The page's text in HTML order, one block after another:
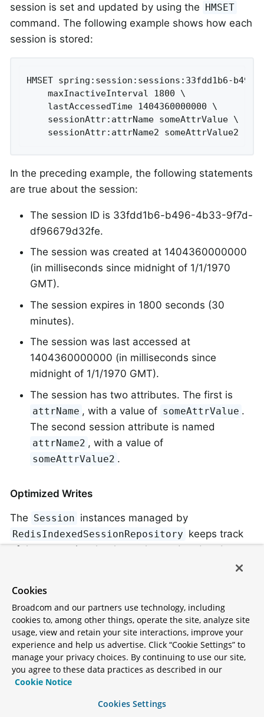
session is set and updated by using the HMSET
command. The following example shows how each
session is stored:
HMSET spring:session:sessions:33fdd1b6-
	sessionAttr:attrName2 someAttrValue2
In the preceding example, the following statements
are true about the session:
The session ID is 33fdd1b6-b496-4b33-9f7d-
df96679d32fe.
The session was created at 1404360000000
(in milliseconds since midnight of 1/1/1970
GMT).
The session expires in 1800 seconds (30
minutes).
The session was last accessed at
1404360000000 (in milliseconds since
midnight of 1/1/1970 GMT).
The session has two attributes. The first is
attrName , with a value of someAttrValue .
The second session attribute is named
attrName2 , with a value of
someAttrValue2 .
Optimized Writes
The Session instances managed by
RedisIndexedSessionRepository keeps track
of the properties that have changed and updates
write that attribute only once. For example, assume
the attrName2 session attribute from the lsiting in
the preceding section was updated. The following
command would be run upon saving:
HMSET spring:session:sessions:33fdd1b6-
Cookies
Broadcom and our partners use technology, including
cookies to, among other things, operate the site, analyze site
usage, view and retain your site interactions, improve your
experience and help us advertise. Click “Cookie Settings” to
manage your privacy choices. By continuing to use our site,
you agree to these data practices as described in our
Cookie Notice
Cookies Settings